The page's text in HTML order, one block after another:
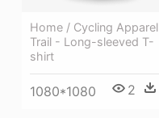
Home / Cycling
Trail - Long-sleeved T-
shirt
1080*1080 2